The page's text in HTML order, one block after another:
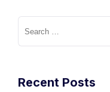
navigation
Search
for:
Recent Posts